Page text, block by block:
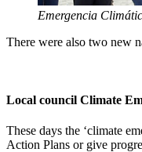
Emergencia
There were also two new
Local council Climate
These days the ‘climate
Action Plans or give